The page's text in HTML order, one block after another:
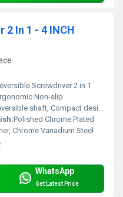
2 In 1 - 4 INCH
Screwdriver 2 in 1
Non-slip
shaft, Compact design, 2-in-1 function
Polished Chrome Plated
Chrome Vanadium Steel
WhatsApp
Get Latest Price